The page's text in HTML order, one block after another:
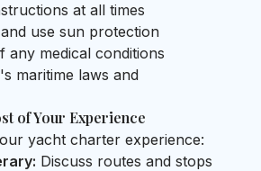
at all times
use sun protection
any medical conditions
maritime laws and
of Your Experience
yacht charter experience:
Discuss routes and stops